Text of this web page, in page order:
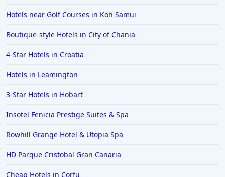
Hotels near Golf Courses in Koh Samui
Boutique-style Hotels in City of Chania
4-Star Hotels in Croatia
Hotels in Leamington
3-Star Hotels in Hobart
Insotel Fenicia Prestige Suites & Spa
Rowhill Grange Hotel & Utopia Spa
HD Parque Cristobal Gran Canaria
Cheap Hotels in Corfu